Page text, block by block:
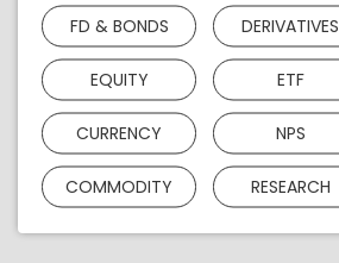
FD & BONDS DERIVATIVES
EQUITY ETF
CURRENCY NPS
COMMODITY RESEARCH